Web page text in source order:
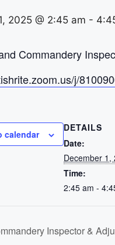
2025 @ 2:45 am -
Commandery
j/
calendar
DETAILS
Date:
December 1,
Time:
2:45 am -
Inspector &